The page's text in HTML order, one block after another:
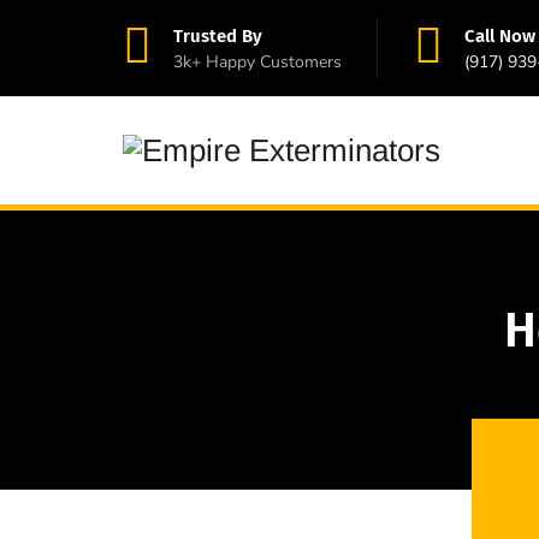
Trusted By
3k+ Happy Customers
Call Now
(917)